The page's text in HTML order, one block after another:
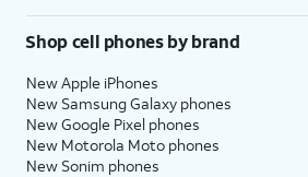
Shop cell phones by brand
New Apple iPhones
New Samsung Galaxy phones
New Google Pixel phones
New Motorola Moto phones
New Sonim phones